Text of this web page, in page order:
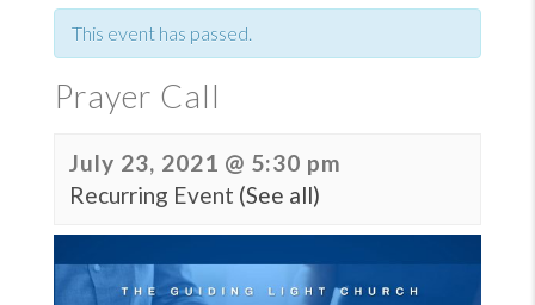
This event has passed.
Prayer Call
July 23, 2021 @ 5:30 pm
Recurring Event (See all)